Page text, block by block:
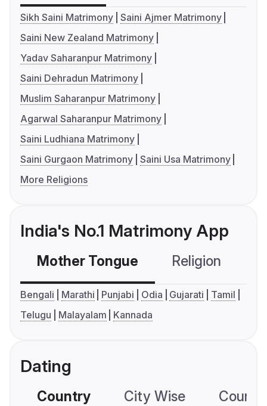
Sikh Saini Matrimony Saini Ajmer Matrimony
Saini New Zealand Matrimony
Yadav Saharanpur Matrimony
Saini Dehradun Matrimony
Muslim Saharanpur Matrimony
Agarwal Saharanpur Matrimony
Saini Ludhiana Matrimony
Saini Gurgaon Matrimony Saini Usa Matrimony
More Religions
India's No.1 Matrimony App
Mother Tongue Religion
Bengali Marathi Punjabi Odia Gujarati
Tamil
Telugu
Malayalam Kannada
Dating
Country City Wise